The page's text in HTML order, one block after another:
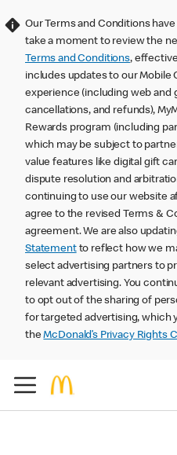
Our Terms and Conditions
take a moment to review the
Terms and Conditions,
includes updates to our Mobile
experience (including web and
cancellations, and refunds),
Rewards program (including
which may be subject to
value features like digital gift
dispute resolution and
continuing to use our website
agree to the revised Terms &
agreement. We are also
Statementto reflect how we
select advertising partners to
relevant advertising. You
to opt out of the sharing of
for targeted advertising, which
theMcDonald’s Privacy Rights